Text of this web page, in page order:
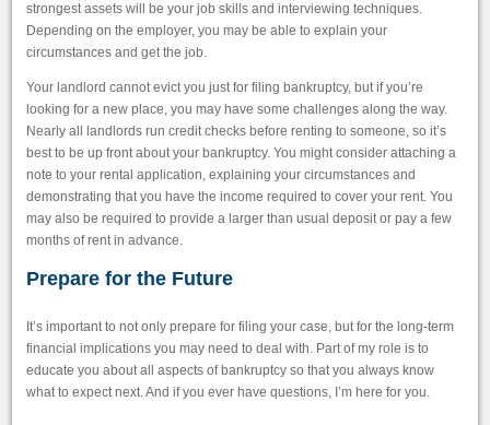
strongest assets will be your job skills and interviewing techniques.
Depending on the employer, you may be able to explain your
circumstances and get the job.
Your landlord cannot evict you just for filing bankruptcy, but if you’re
looking for a new place, you may have some challenges along the way.
Nearly all landlords run credit checks before renting to someone, so it’s
best to be up front about your bankruptcy. You might consider attaching a
note to your rental application, explaining your circumstances and
demonstrating that you have the income required to cover your rent. You
may also be required to provide a larger than usual deposit or pay a few
months of rent in advance.
Prepare for the Future
It’s important to not only prepare for filing your case, but for the long-term
financial implications you may need to deal with. Part of my role is to
educate you about all aspects of bankruptcy so that you always know
what to expect next. And if you ever have questions, I’m here for you.